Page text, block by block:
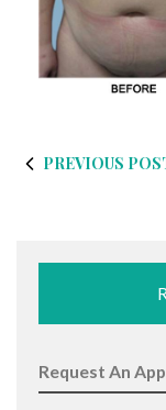
PREVIOUS
Request An